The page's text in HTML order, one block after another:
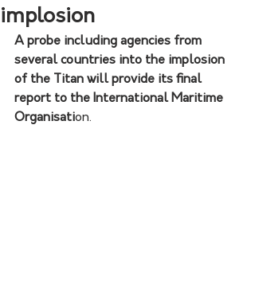
implosion
A probe including agencies from
several countries into the implosion
of the Titan will provide its final
report to the International Maritime
Organisation.